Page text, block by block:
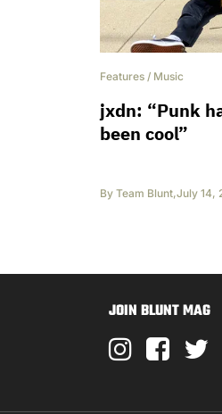
Features / Music
jxdn: “Punk
been cool”
By Team Blunt,July 14,
JOIN BLUNT MAG